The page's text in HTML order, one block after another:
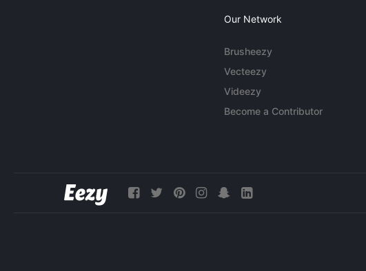
Our Network
Brusheezy
Vecteezy
Videezy
Become a Contributor